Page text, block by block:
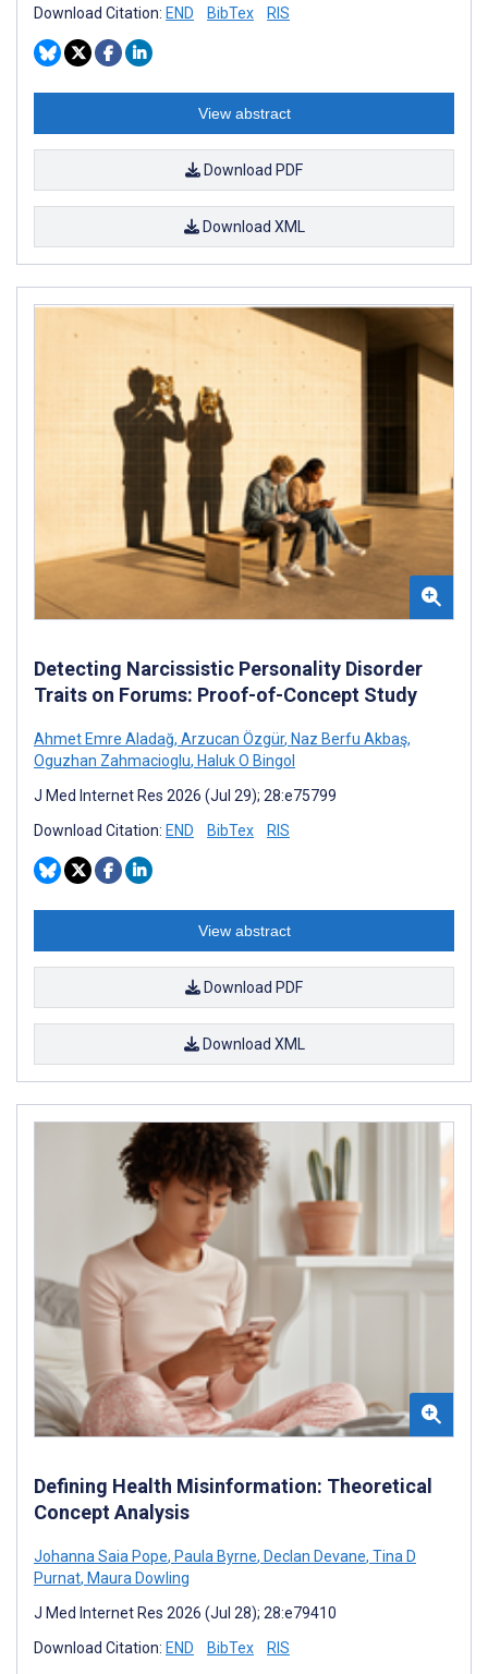
Download Citation: END BibTex RIS
View abstract
Download PDF
Download XML
Detecting Narcissistic Personality Disorder
Traits on Forums: Proof-of-Concept Study
Ahmet Emre Aladağ, Arzucan Özgür, Naz Berfu Akbaş,
Oguzhan Zahmacioglu, Haluk O Bingol
J Med Internet Res 2026 (Jul 29); 28:e75799
Download Citation: END BibTex RIS
View abstract
Download PDF
Download XML
Defining Health Misinformation: Theoretical
Concept Analysis
Johanna Saia Pope, Paula Byrne, Declan Devane, Tina D
Purnat, Maura Dowling
J Med Internet Res 2026 (Jul 28); 28:e79410
Download Citation: END BibTex RIS